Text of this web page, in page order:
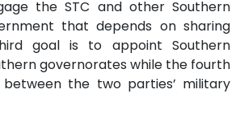
the STC and other Southern
that depends on sharing
goal is to appoint Southern
governorates while the fourth
the two parties’ military